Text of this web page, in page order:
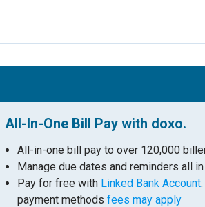
All-In-One Bill Pay with doxo.
All-in-one bill pay to over 120,000
Manage due dates and reminders all
Pay for free with Linked Bank Account
payment methodsfees may apply